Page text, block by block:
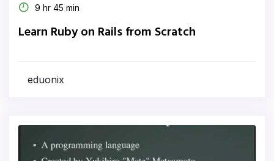
9 hr 45 min
Learn Ruby on Rails from Scratch
eduonix